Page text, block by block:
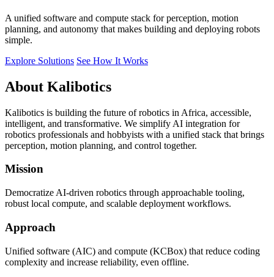
A unified software and compute stack for perception, motion
planning, and autonomy that makes building and deploying robots
simple.
Explore Solutions See How It Works
About Kalibotics
Kalibotics is building the future of robotics in Africa, accessible,
intelligent, and transformative. We simplify AI integration for
robotics professionals and hobbyists with a unified stack that brings
perception, motion planning, and control together.
Mission
Democratize AI-driven robotics through approachable tooling,
robust local compute, and scalable deployment workflows.
Approach
Unified software (AIC) and compute (KCBox) that reduce coding
complexity and increase reliability, even offline.